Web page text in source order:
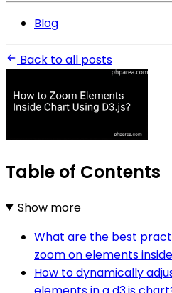
Blog
Back to all posts
Table of Contents
Show more
What are the best
zoom on elements
How to dynamically